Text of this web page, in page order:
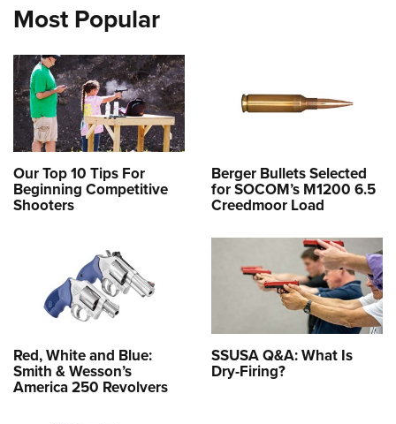
Most Popular
Our Top 10 Tips For
Beginning Competitive
Shooters
Berger Bullets Selected
for SOCOM’s M1200 6.5
Creedmoor Load
Red, White and Blue:
Smith & Wesson’s
America 250 Revolvers
SSUSA Q&A: What Is
Dry-Firing?